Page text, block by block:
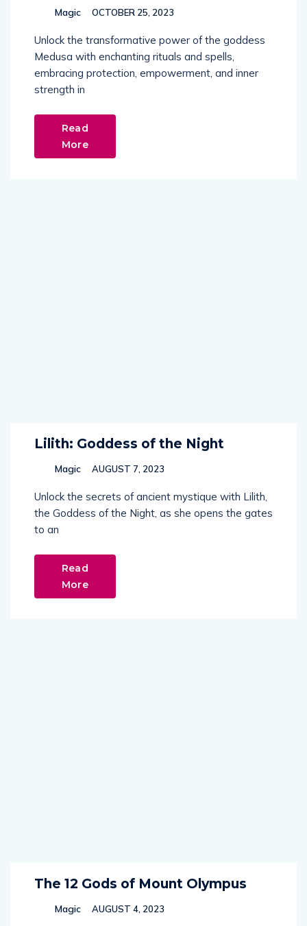
Magic OCTOBER 25, 2023
Unlock the transformative power of the goddess
Medusa with enchanting rituals and spells,
embracing protection, empowerment, and inner
strength in
Read
More
Lilith: Goddess of the Night
Magic AUGUST 7, 2023
Unlock the secrets of ancient mystique with Lilith,
the Goddess of the Night, as she opens the gates
to an
Read
More
The 12 Gods of Mount Olympus
Magic AUGUST 4, 2023